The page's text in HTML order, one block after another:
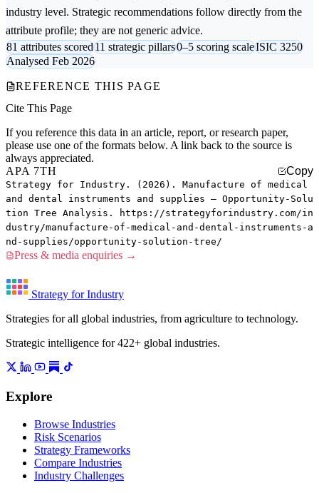
industry level. Strategic recommendations follow directly from the
attribute profile; they are not generic advice.
81 attributes scored11 strategic pillars0–5 scoring scaleISIC 3250
Analysed Feb 2026
REFERENCE THIS PAGE
Cite This Page
If you reference this data in an article, report, or research paper,
please use one of the formats below. A link back to the source is
always appreciated.
APA 7TH
Copy
Strategy for Industry. (2026). Manufacture of medical
and dental instruments and supplies — Opportunity-Solu
tion Tree Analysis. https://strategyforindustry.com/in
dustry/manufacture-of-medical-and-dental-instruments-a
nd-supplies/opportunity-solution-tree/
Press & media enquiries →
Strategy for Industry
Strategies for all global industries, from agriculture to technology.
Strategic intelligence for 422+ global industries.
Explore
Browse Industries
Risk Scenarios
Strategy Frameworks
Compare Industries
Industry Challenges